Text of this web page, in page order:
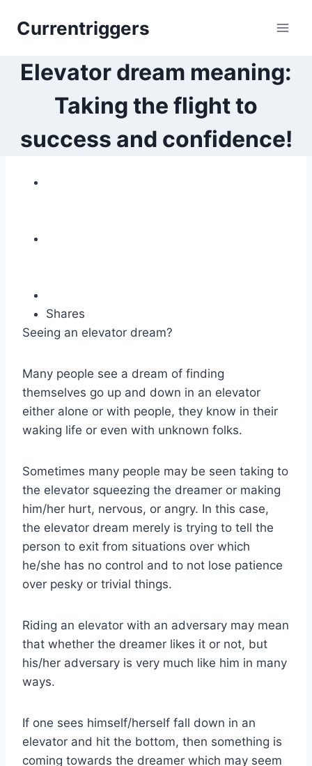
Currentriggers
Elevator dream meaning:
Taking the flight to
success and confidence!
Shares
Seeing an elevator dream?
Many people see a dream of finding
themselves go up and down in an elevator
either alone or with people, they know in their
waking life or even with unknown folks.
Sometimes many people may be seen taking to
the elevator squeezing the dreamer or making
him/her hurt, nervous, or angry. In this case,
the elevator dream merely is trying to tell the
person to exit from situations over which
he/she has no control and to not lose patience
over pesky or trivial things.
Riding an elevator with an adversary may mean
that whether the dreamer likes it or not, but
his/her adversary is very much like him in many
ways.
If one sees himself/herself fall down in an
elevator and hit the bottom, then something is
coming towards the dreamer which may seem